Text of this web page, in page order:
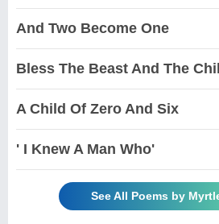
And Two Become One
Bless The Beast And The
A Child Of Zero And Six
' I Knew A Man Who'
See All Poems by